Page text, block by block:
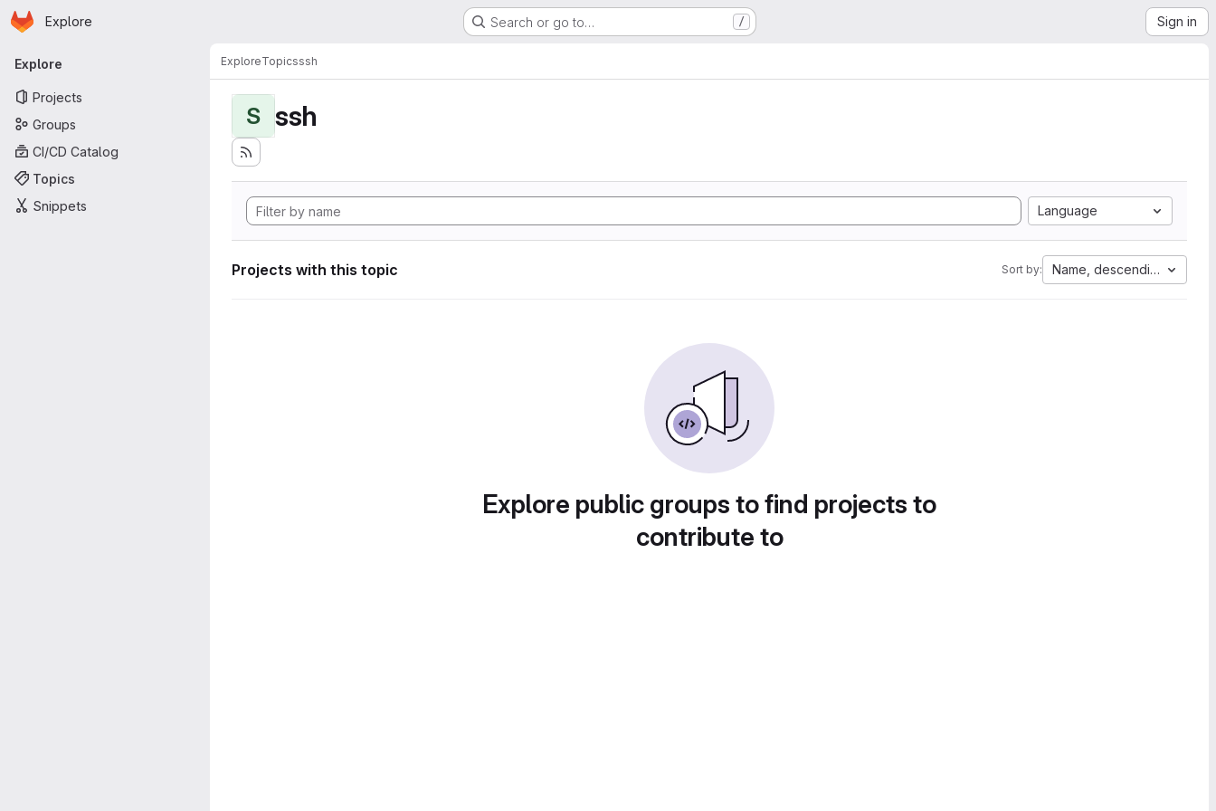
Skip to main content
Homepage
Explore Search or go to… / Sign in
Primary navigation
Explore
Projects
Groups
CI/CD Catalog
Topics
Snippets
ExploreTopicsssh
S ssh
Language
Projects with this topic Sort by: Name, descending
Explore public groups to find projects to
contribute to